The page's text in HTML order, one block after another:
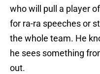
who will pull a player
for ra-ra speeches or
the whole team. He
he sees something
out.